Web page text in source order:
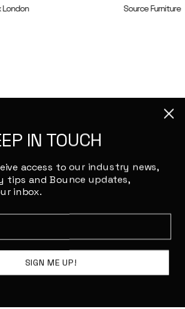
Source Furniture
IN TOUCH
access to our industry news,
tips and Bounce updates,
inbox.
SIGN ME UP!